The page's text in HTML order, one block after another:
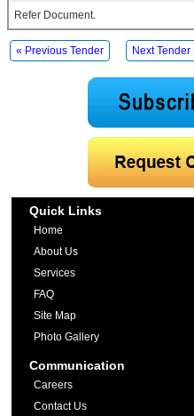
Refer Document.
« Previous Tender Next Tender
Quick Links
Home
About Us
Services
FAQ
Site Map
Photo Gallery
Communication
Careers
Contact Us